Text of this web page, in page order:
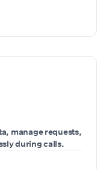
manage requests,
during calls.